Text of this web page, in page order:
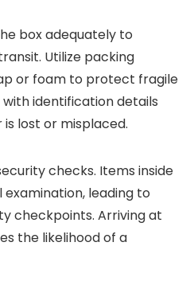
box adequately to
Utilize packing
or foam to protect fragile
identification details
lost or misplaced.
checks. Items inside
leading to
checkpoints. Arriving at
the likelihood of a